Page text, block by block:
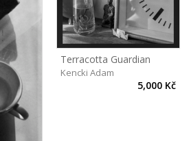
Terracotta Guardian
Kencki Adam
5,000 Kč